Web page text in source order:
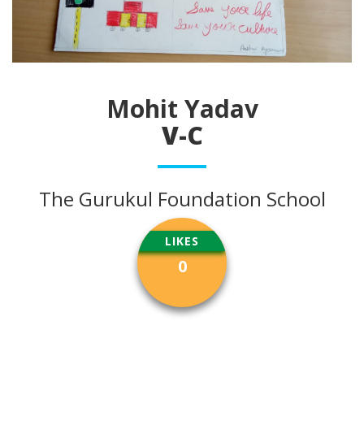
Mohit Yadav
V-C
The Gurukul Foundation School
LIKES
0